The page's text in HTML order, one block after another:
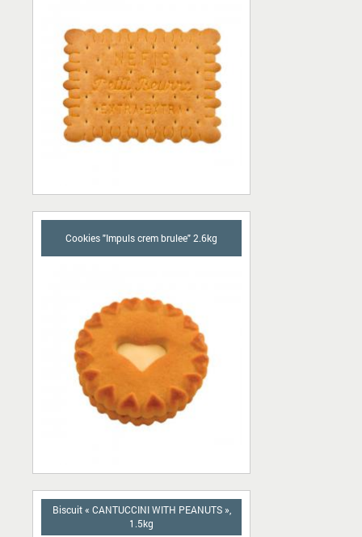
Cookies "Impuls crem brulee" 2.6kg
Biscuit « CANTUCCINI WITH PEANUTS »,
1.5kg